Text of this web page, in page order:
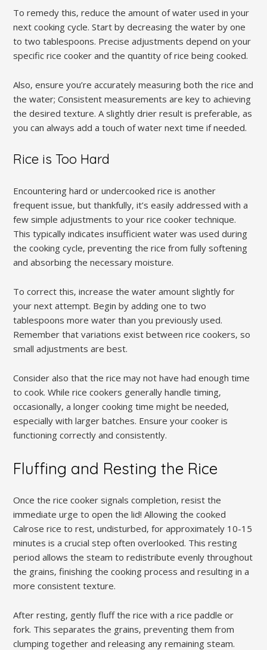
To remedy this‚ reduce the amount of water used in your
next cooking cycle. Start by decreasing the water by one
to two tablespoons. Precise adjustments depend on your
specific rice cooker and the quantity of rice being cooked.
Also‚ ensure you’re accurately measuring both the rice and
the water; Consistent measurements are key to achieving
the desired texture. A slightly drier result is preferable‚ as
you can always add a touch of water next time if needed.
Rice is Too Hard
Encountering hard or undercooked rice is another
frequent issue‚ but thankfully‚ it’s easily addressed with a
few simple adjustments to your rice cooker technique.
This typically indicates insufficient water was used during
the cooking cycle‚ preventing the rice from fully softening
and absorbing the necessary moisture.
To correct this‚ increase the water amount slightly for
your next attempt. Begin by adding one to two
tablespoons more water than you previously used.
Remember that variations exist between rice cookers‚ so
small adjustments are best.
Consider also that the rice may not have had enough time
to cook. While rice cookers generally handle timing‚
occasionally‚ a longer cooking time might be needed‚
especially with larger batches. Ensure your cooker is
functioning correctly and consistently.
Fluffing and Resting the Rice
Once the rice cooker signals completion‚ resist the
immediate urge to open the lid! Allowing the cooked
Calrose rice to rest‚ undisturbed‚ for approximately 10-15
minutes is a crucial step often overlooked. This resting
period allows the steam to redistribute evenly throughout
the grains‚ finishing the cooking process and resulting in a
more consistent texture.
After resting‚ gently fluff the rice with a rice paddle or
fork. This separates the grains‚ preventing them from
clumping together and releasing any remaining steam.